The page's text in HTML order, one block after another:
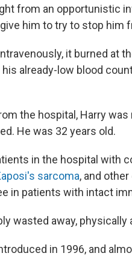
from an opportunistic
him to try to stop him
it burned at
already-low blood
the hospital, Harry
He was 32 years old.
in the hospital with
sarcoma, and
in patients with intact
wasted away, physically
in 1996, and